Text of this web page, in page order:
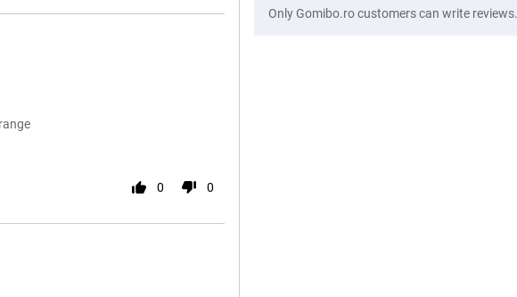
0 0
Only Gomibo.ro customers can write reviews.